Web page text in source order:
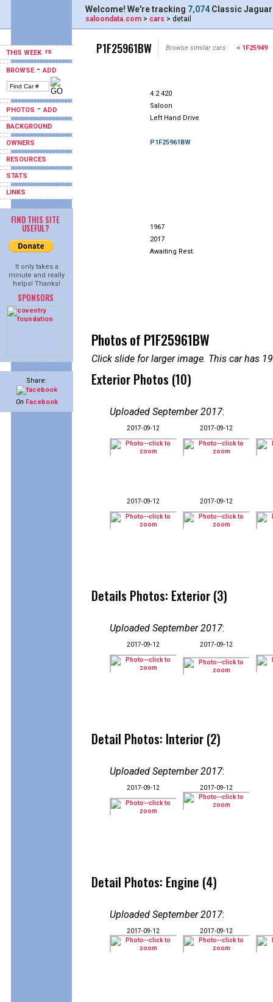
THIS WEEK
BROWSE-ADD
PHOTOS -ADD
BACKGROUND
OWNERS
RESOURCES
STATS
LINKS
FIND THIS SITE
USEFUL?
It only takes a
minute and really
helps! Thanks!
SPONSORS
Share:
On Facebook
Welcome! We're tracking 7,074 Classic
saloondata.com > cars > detail
P1F25961BW Browse similar cars: < 1F25949
4.2 420
Saloon
Left Hand Drive
P1F25961BW
1967
2017
Awaiting Rest.
Photos of P1F25961BW
Click slide for larger image. This car has
Exterior Photos (10)
Uploaded September 2017:
2017-09-12 2017-09-12
2017-09-12 2017-09-12
Details Photos: Exterior (3)
Uploaded September 2017:
2017-09-12 2017-09-12
Detail Photos: Interior (2)
Uploaded September 2017:
2017-09-12 2017-09-12
Detail Photos: Engine (4)
Uploaded September 2017:
2017-09-12 2017-09-12